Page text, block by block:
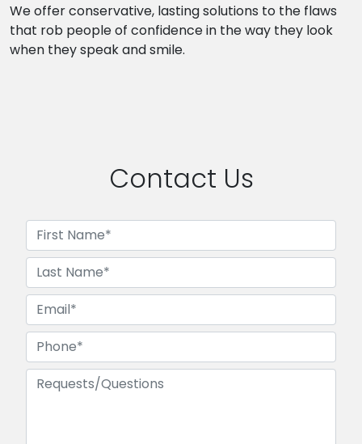
We offer conservative, lasting solutions to the flaws
that rob people of confidence in the way they look
when they speak and smile.
Contact Us